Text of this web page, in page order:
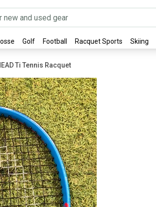
Golf Football Racquet Sports Skiing
Ti Tennis Racquet